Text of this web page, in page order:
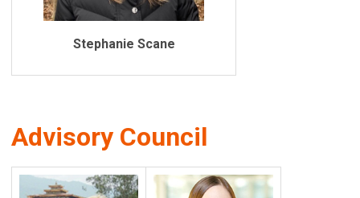
Stephanie Scane
Advisory Council